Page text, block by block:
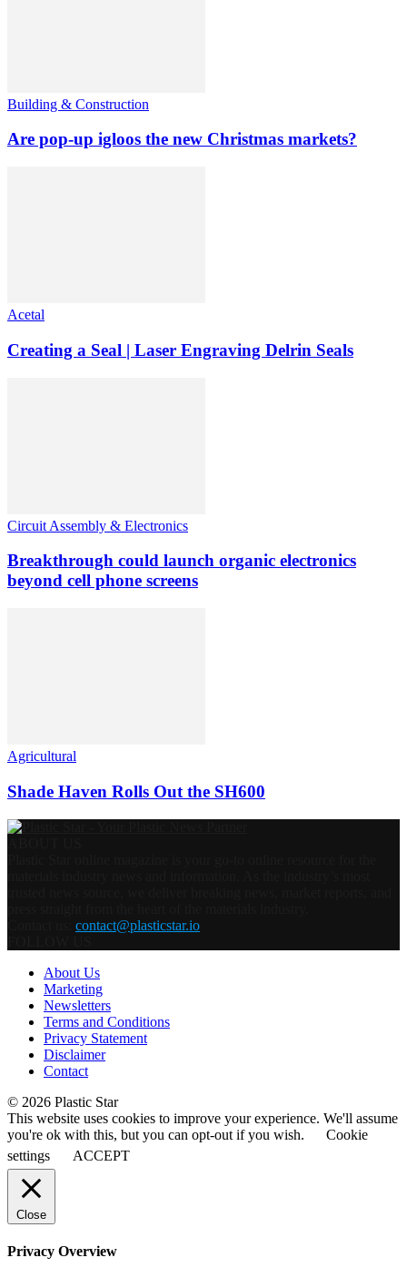
Building & Construction
Are pop-up igloos the new Christmas markets?
Acetal
Creating a Seal | Laser Engraving Delrin Seals
Circuit Assembly & Electronics
Breakthrough could launch organic electronics
beyond cell phone screens
Agricultural
Shade Haven Rolls Out the SH600
contact@plasticstar.io
About Us
Marketing
Newsletters
Terms and Conditions
Privacy Statement
Disclaimer
Contact
© 2026 Plastic Star
This website uses cookies to improve your experience. We'll assume
you're ok with this, but you can opt-out if you wish.
Cookie
settings
ACCEPT
Close
Privacy Overview